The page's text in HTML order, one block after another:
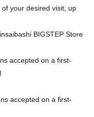
your desired visit, up
BIGSTEP Store
accepted on a first-
accepted on a first-